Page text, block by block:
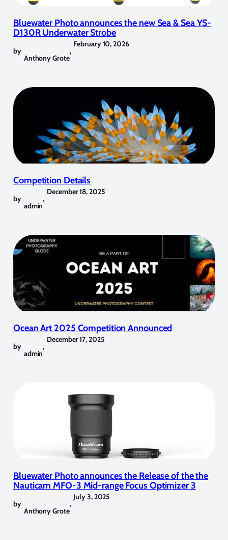
Bluewater Photo announces the new Sea & Sea YS-
D130R Underwater Strobe
by
Anthony Grote
,
February 10, 2026
Competition Details
by
admin
,
December 18, 2025
Ocean Art 2025 Competition Announced
by
admin
,
December 17, 2025
Bluewater Photo announces the Release of the the
Nauticam MFO-3 Mid-range Focus Optimizer 3
by
Anthony Grote
,
July 3, 2025